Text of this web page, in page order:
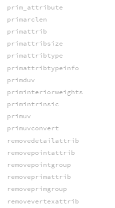
prim_attribute
primarclen
primattrib
primattribsize
primattribtype
primattribtypeinfo
primduv
priminteriorweights
primintrinsic
primuv
primuvconvert
removedetailattrib
removepointattrib
removepointgroup
removeprimattrib
removeprimgroup
removevertexattrib